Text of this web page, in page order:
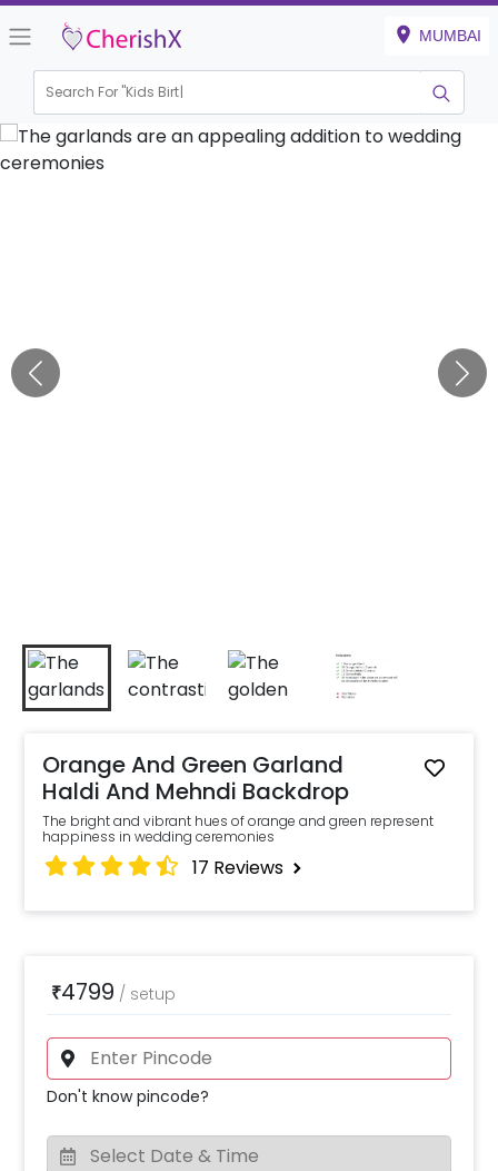
MUMBAI
Search For "Kids Birthday
Orange And Green Garland
Haldi And Mehndi Backdrop
The bright and vibrant hues of orange and green represent
happiness in wedding ceremonies
17 Reviews
₹4799 / setup
Don't know pincode?